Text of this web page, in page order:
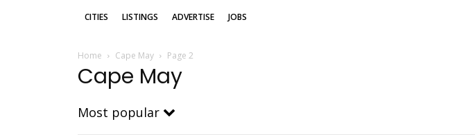
CITIES LISTINGS ADVERTISE JOBS
Home Cape May Page 2
Cape May
Most popular